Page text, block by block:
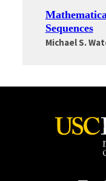
Sequences
Michael S.